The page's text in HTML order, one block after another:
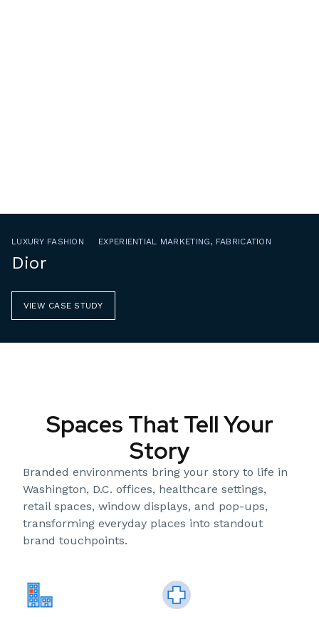
LUXURY FASHION EXPERIENTIAL MARKETING, FABRICATION
Dior
VIEW CASE STUDY
Spaces That Tell Your
Story
Branded environments bring your story to life in
Washington, D.C. offices, healthcare settings,
retail spaces, window displays, and pop-ups,
transforming everyday places into standout
brand touchpoints.